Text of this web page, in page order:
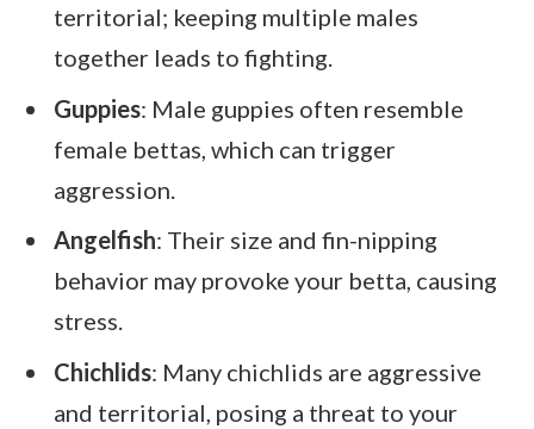
territorial; keeping multiple males
together leads to fighting.
Guppies: Male guppies often resemble
female bettas, which can trigger
aggression.
Angelfish: Their size and fin-nipping
behavior may provoke your betta, causing
stress.
Chichlids: Many chichlids are aggressive
and territorial, posing a threat to your